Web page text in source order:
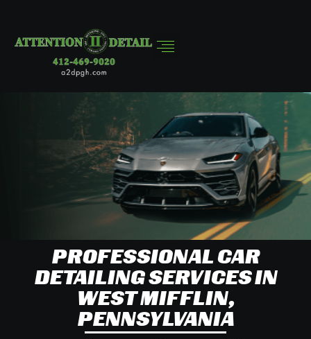
PROFESSIONAL CAR
DETAILING SERVICES IN
WEST MIFFLIN,
PENNSYLVANIA